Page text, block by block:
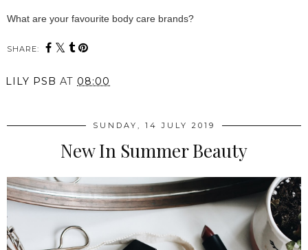
What are your favourite body care brands?
SHARE:
LILY PSB AT 08:00
SUNDAY, 14 JULY 2019
New In Summer Beauty